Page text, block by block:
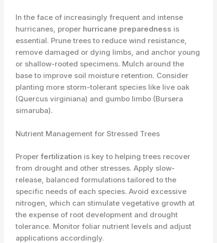
In the face of increasingly frequent and intense
hurricanes, proper hurricane preparedness is
essential. Prune trees to reduce wind resistance,
remove damaged or dying limbs, and anchor young
or shallow-rooted specimens. Mulch around the
base to improve soil moisture retention. Consider
planting more storm-tolerant species like live oak
(Quercus virginiana) and gumbo limbo (Bursera
simaruba).
Nutrient Management for Stressed Trees
Properfertilization is key to helping trees recover
from drought and other stresses. Apply slow-
release, balanced formulations tailored to the
specific needs of each species. Avoid excessive
nitrogen, which can stimulate vegetative growth at
the expense of root development and drought
tolerance. Monitor foliar nutrient levels and adjust
applications accordingly.